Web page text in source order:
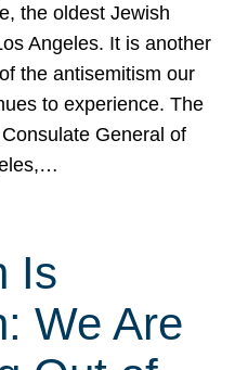
the oldest Jewish
Angeles. It is another
the antisemitism our
to experience. The
General of
Is
We Are